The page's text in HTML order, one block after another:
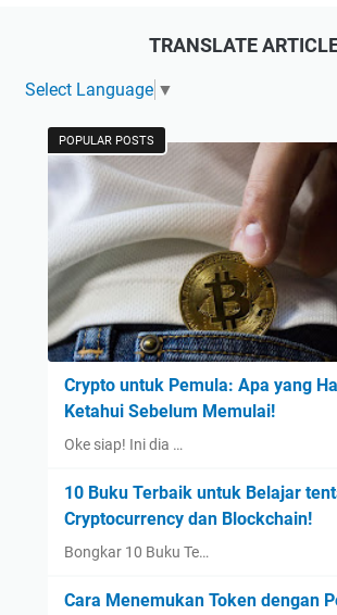
TRANSLATE
Select Language ▼
POPULAR POSTS
Crypto untuk Pemula: Apa yang
Ketahui Sebelum Memulai!
Oke siap! Ini dia …
10 Buku Terbaik untuk Belajar
Cryptocurrency dan Blockchain!
Bongkar 10 Buku Te…
Cara Menemukan Token dengan